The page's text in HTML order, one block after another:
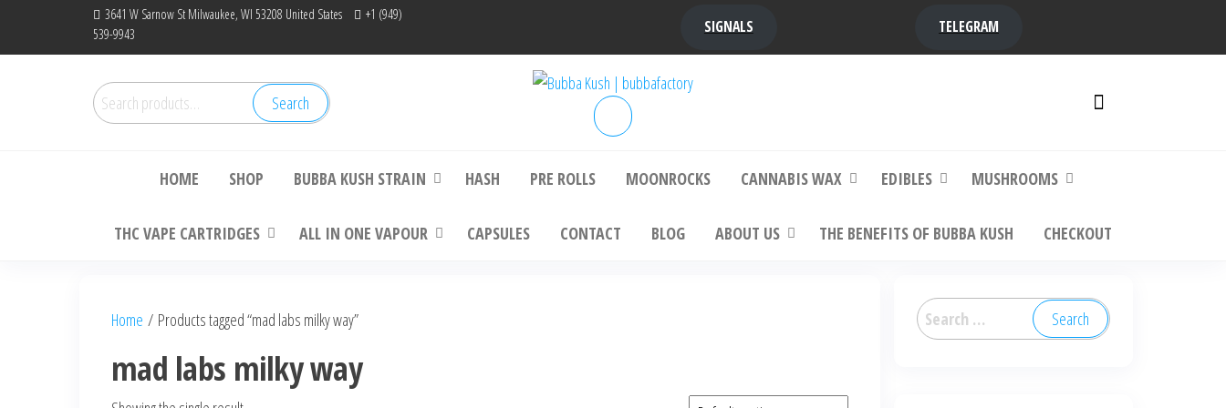
3641 W Sarnow St Milwaukee, WI 53208 United States
+1 (949)
539-9943
SIGNALS TELEGRAM
Search
for:
Search Bubba Kush | bubbafactoryplatinum bubba kush, bubba kush strain, Where to
HOME SHOP BUBBA KUSH STRAIN HASH PRE ROLLS MOONROCKS CANNABIS WAX EDIBLES MUSHROOMS
THC VAPE CARTRIDGES ALL IN ONE VAPOUR CAPSULES CONTACT BLOG ABOUT US THE BENEFITS OF BUBBA KUSH CHECKOUT
Home / Products tagged “mad labs milky way”
mad labs milky way
Search
for: